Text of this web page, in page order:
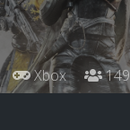
Xbox 149